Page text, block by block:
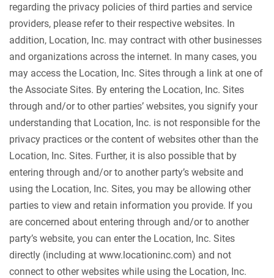
regarding the privacy policies of third parties and service
providers, please refer to their respective websites. In
addition, Location, Inc. may contract with other businesses
and organizations across the internet. In many cases, you
may access the Location, Inc. Sites through a link at one of
the Associate Sites. By entering the Location, Inc. Sites
through and/or to other parties’ websites, you signify your
understanding that Location, Inc. is not responsible for the
privacy practices or the content of websites other than the
Location, Inc. Sites. Further, it is also possible that by
entering through and/or to another party’s website and
using the Location, Inc. Sites, you may be allowing other
parties to view and retain information you provide. If you
are concerned about entering through and/or to another
party’s website, you can enter the Location, Inc. Sites
directly (including at www.locationinc.com) and not
connect to other websites while using the Location, Inc.